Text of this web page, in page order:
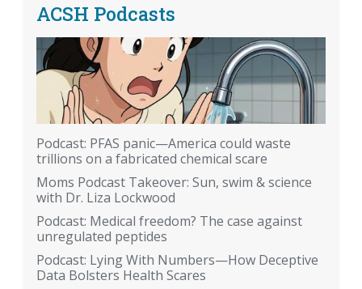
ACSH Podcasts
Podcast: PFAS panic—America could waste
trillions on a fabricated chemical scare
Moms Podcast Takeover: Sun, swim & science
with Dr. Liza Lockwood
Podcast: Medical freedom? The case against
unregulated peptides
Podcast: Lying With Numbers—How Deceptive
Data Bolsters Health Scares